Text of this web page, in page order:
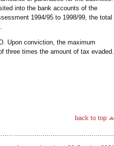
into the bank accounts of the
1994/95 to 1998/99, the total
Upon conviction, the maximum
three times the amount of tax evaded.
back to top